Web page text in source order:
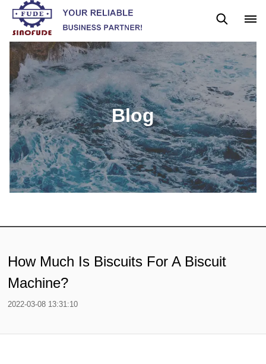
Blog News
Blog
How Much Is Biscuits For A Biscuit
Machine?
2022-03-08 13:31:10